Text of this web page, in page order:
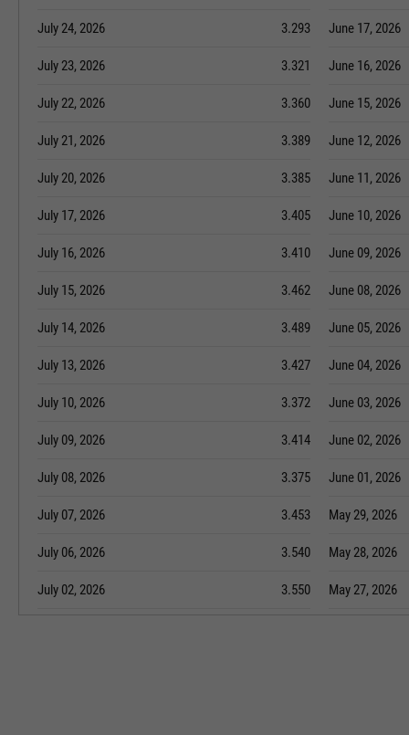
July 24, 2026 3.293
July 23, 2026 3.321
July 22, 2026 3.360
July 21, 2026 3.389
July 20, 2026 3.385
July 17, 2026 3.405
July 16, 2026 3.410
July 15, 2026 3.462
July 14, 2026 3.489
July 13, 2026 3.427
July 10, 2026 3.372
July 09, 2026 3.414
July 08, 2026 3.375
July 07, 2026 3.453
July 06, 2026 3.540
July 02, 2026 3.550
June 17, 2026
June 16, 2026
June 15, 2026
June 12, 2026
June 11, 2026
June 10, 2026
June 09, 2026
June 08, 2026
June 05, 2026
June 04, 2026
June 03, 2026
June 02, 2026
June 01, 2026
May 29, 2026
May 28, 2026
May 27, 2026